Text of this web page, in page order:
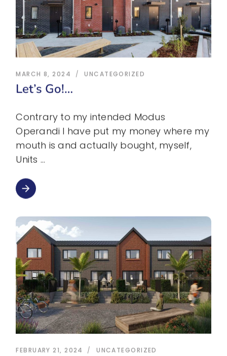
MARCH 8, 2024 UNCATEGORIZED
Let’s Go!…
Contrary to my intended Modus
Operandi I have put my money where my
mouth is and actually bought, myself,
Units
arrow_forward
FEBRUARY 21, 2024 UNCATEGORIZED